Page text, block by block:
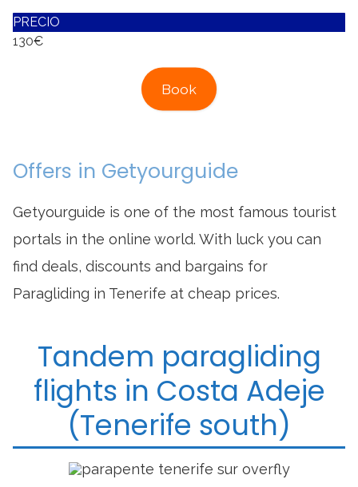
PRECIO
130€
Book
Offers in Getyourguide
Getyourguide is one of the most famous tourist
portals in the online world. With luck you can
find deals, discounts and bargains for
Paragliding in Tenerife at cheap prices.
Tandem paragliding
flights in Costa Adeje
(Tenerife south)